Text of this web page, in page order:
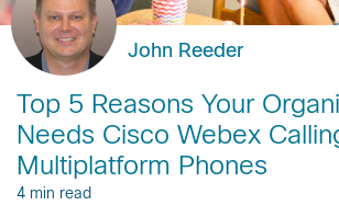
John Reeder
Top 5 Reasons Your
Needs Cisco Webex
Multiplatform Phones
4 min read